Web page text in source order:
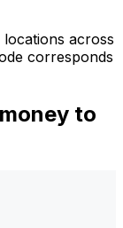
locations across
corresponds
to